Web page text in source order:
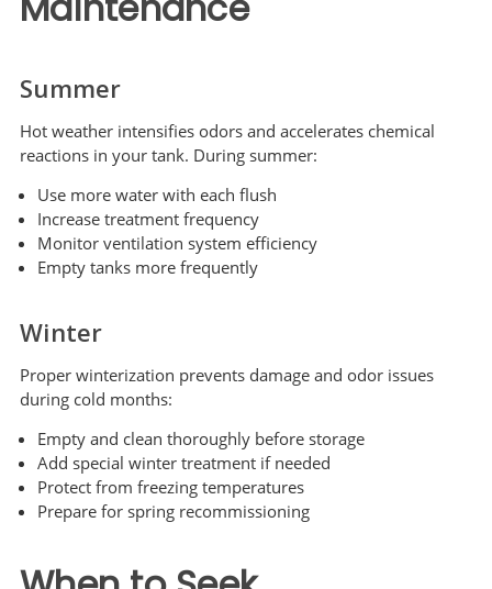
Summer
Hot weather intensifies odors and accelerates chemical
reactions in your tank. During summer:
Use more water with each flush
Increase treatment frequency
Monitor ventilation system efficiency
Empty tanks more frequently
Winter
Proper winterization prevents damage and odor issues
during cold months:
Empty and clean thoroughly before storage
Add special winter treatment if needed
Protect from freezing temperatures
Prepare for spring recommissioning